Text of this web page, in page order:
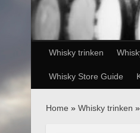
Whisky trinken
Whisky Store Guide
Home »Whisky trinken